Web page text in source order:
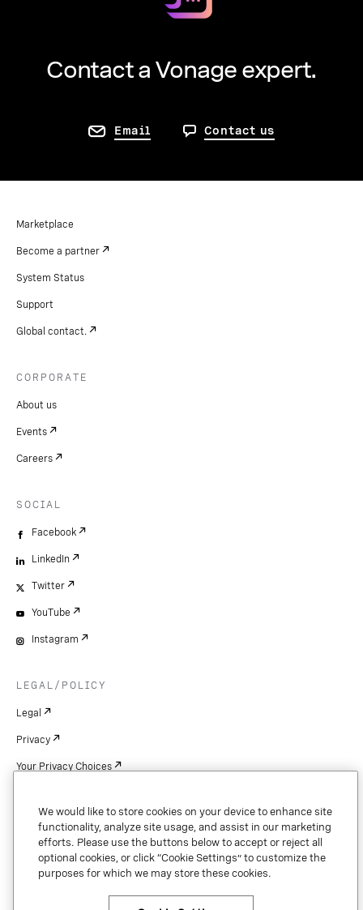
Contact a Vonage expert.
Email Contact us
Marketplace
Become a partner
System Status
Support
Global contact.
CORPORATE
About us
Events
Careers
SOCIAL
Facebook
LinkedIn
Twitter
YouTube
Instagram
LEGAL/POLICY
Legal
Privacy
Your Privacy Choices
Patents
Copyright
Security & Trust
We would like to store cookies on your device to enhance site
functionality, analyze site usage, and assist in our marketing
efforts. Please use the buttons below to accept or reject all
optional cookies, or click “Cookie Settings” to customize the
purposes for which we may store these cookies.